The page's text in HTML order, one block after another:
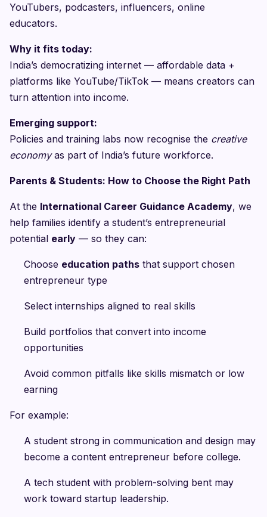
YouTubers, podcasters, influencers, online
educators.
Why it fits today:
India’s democratizing internet — affordable data +
platforms like YouTube/TikTok — means creators can
turn attention into income.
Emerging support:
Policies and training labs now recognise the creative
economyas part of India’s future workforce.
Parents & Students: How to Choose the Right Path
At the International Career Guidance Academy, we
help families identify a student’s entrepreneurial
potential early — so they can:
Choose education paths that support chosen
entrepreneur type
Select internships aligned to real skills
Build portfolios that convert into income
opportunities
Avoid common pitfalls like skills mismatch or low
earning
For example:
A student strong in communication and design may
become a content entrepreneur before college.
A tech student with problem-solving bent may
work toward startup leadership.